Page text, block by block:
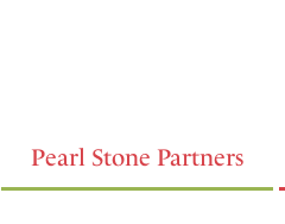
Pearl Stone Partners